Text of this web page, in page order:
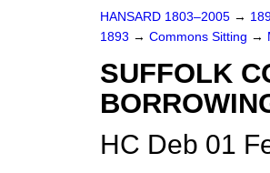
HANSARD 1803–2005 →
1893 → Commons Sitting →
SUFFOLK
HC Deb 01